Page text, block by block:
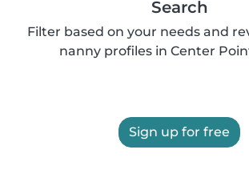
Search
Filter based on your needs and
nanny profiles in Center
Sign up for free